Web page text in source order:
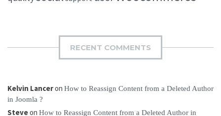
RECENT COMMENTS
Kelvin Lanceron How to Reassign Content from a Deleted Author
in Joomla ?
Steveon How to Reassign Content from a Deleted Author in